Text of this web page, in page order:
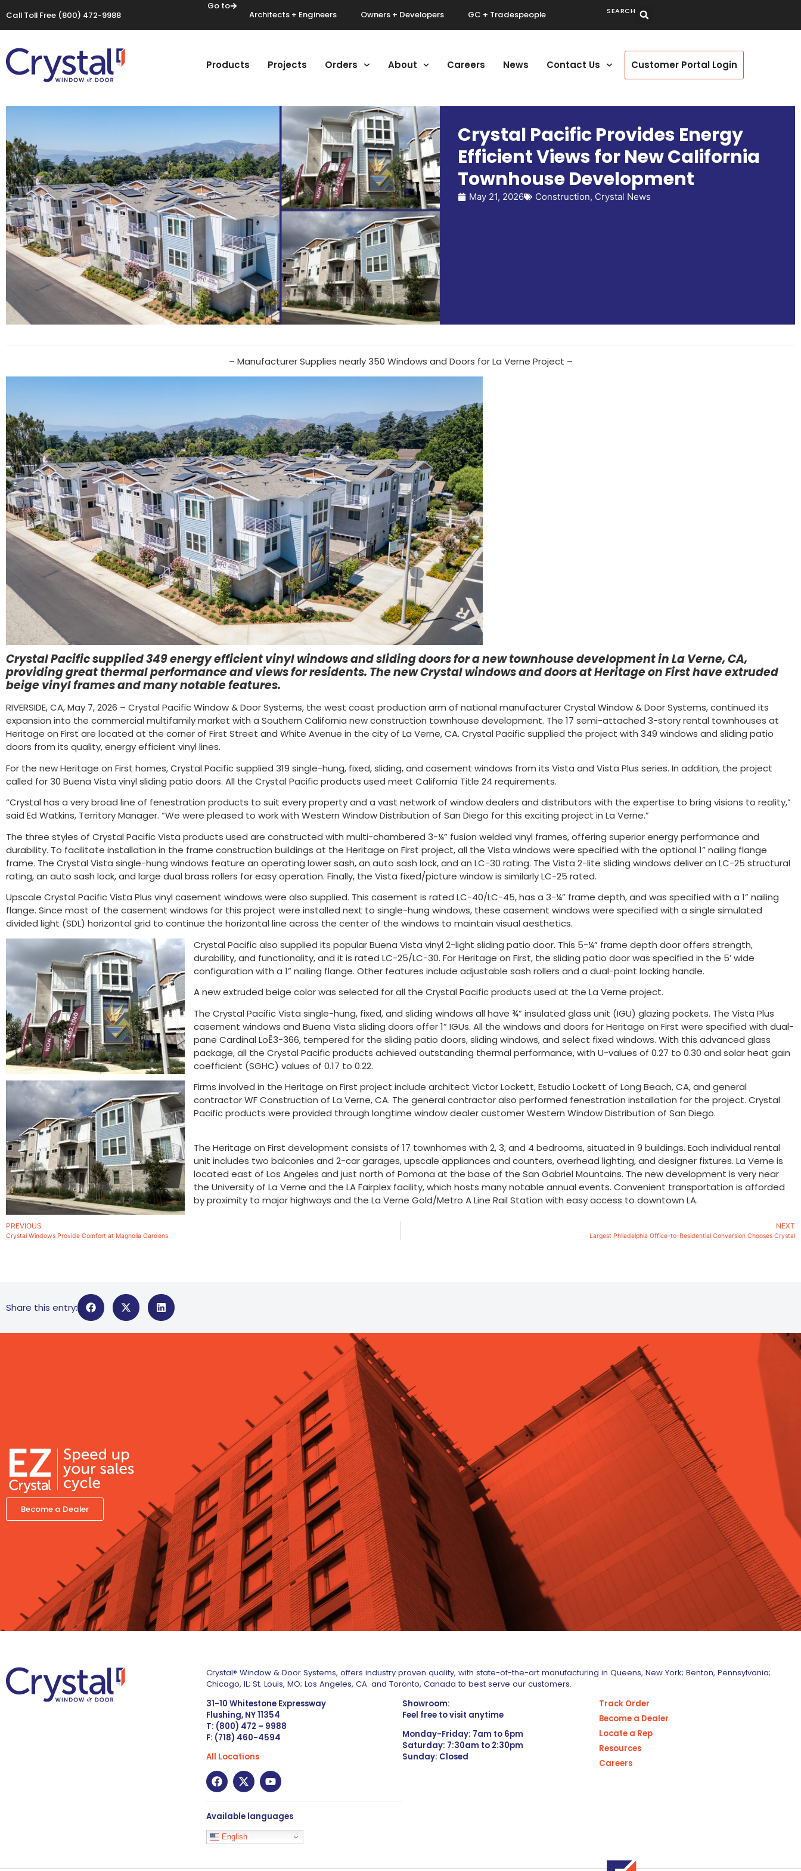
Call Toll Free (800) 472-9988
Go to
Architects + Engineers Owners + Developers GC + Tradespeople SEARCH
Products Projects Orders About Careers News Contact Us Customer Portal Login
Crystal Pacific Provides Energy
Efficient Views for New California
Townhouse Development
May 21, 2026 Construction, Crystal News
– Manufacturer Supplies nearly 350 Windows and Doors for La Verne Project –
Crystal Pacific supplied 349 energy efficient vinyl windows and sliding doors for a new townhouse development in La Verne, CA,
providing great thermal performance and views for residents. The new Crystal windows and doors at Heritage on First have extruded
beige vinyl frames and many notable features.
RIVERSIDE, CA, May 7, 2026 – Crystal Pacific Window & Door Systems, the west coast production arm of national manufacturer Crystal Window & Door Systems, continued its
expansion into the commercial multifamily market with a Southern California new construction townhouse development. The 17 semi-attached 3-story rental townhouses at
Heritage on First are located at the corner of First Street and White Avenue in the city of La Verne, CA. Crystal Pacific supplied the project with 349 windows and sliding patio
doors from its quality, energy efficient vinyl lines.
For the new Heritage on First homes, Crystal Pacific supplied 319 single-hung, fixed, sliding, and casement windows from its Vista and Vista Plus series. In addition, the project
called for 30 Buena Vista vinyl sliding patio doors. All the Crystal Pacific products used meet California Title 24 requirements.
“Crystal has a very broad line of fenestration products to suit every property and a vast network of window dealers and distributors with the expertise to bring visions to reality,”
said Ed Watkins, Territory Manager. “We were pleased to work with Western Window Distribution of San Diego for this exciting project in La Verne.”
The three styles of Crystal Pacific Vista products used are constructed with multi-chambered 3-¼” fusion welded vinyl frames, offering superior energy performance and
durability. To facilitate installation in the frame construction buildings at the Heritage on First project, all the Vista windows were specified with the optional 1” nailing flange
frame. The Crystal Vista single-hung windows feature an operating lower sash, an auto sash lock, and an LC-30 rating. The Vista 2-lite sliding windows deliver an LC-25 structural
rating, an auto sash lock, and large dual brass rollers for easy operation. Finally, the Vista fixed/picture window is similarly LC-25 rated.
Upscale Crystal Pacific Vista Plus vinyl casement windows were also supplied. This casement is rated LC-40/LC-45, has a 3-¼” frame depth, and was specified with a 1” nailing
flange. Since most of the casement windows for this project were installed next to single-hung windows, these casement windows were specified with a single simulated
divided light (SDL) horizontal grid to continue the horizontal line across the center of the windows to maintain visual aesthetics.
Crystal Pacific also supplied its popular Buena Vista vinyl 2-light sliding patio door. This 5-¼” frame depth door offers strength,
durability, and functionality, and it is rated LC-25/LC-30. For Heritage on First, the sliding patio door was specified in the 5’ wide
configuration with a 1” nailing flange. Other features include adjustable sash rollers and a dual-point locking handle.
A new extruded beige color was selected for all the Crystal Pacific products used at the La Verne project.
The Crystal Pacific Vista single-hung, fixed, and sliding windows all have ¾” insulated glass unit (IGU) glazing pockets. The Vista Plus
casement windows and Buena Vista sliding doors offer 1” IGUs. All the windows and doors for Heritage on First were specified with dual-
pane Cardinal LoĒ3-366, tempered for the sliding patio doors, sliding windows, and select fixed windows. With this advanced glass
package, all the Crystal Pacific products achieved outstanding thermal performance, with U-values of 0.27 to 0.30 and solar heat gain
coefficient (SGHC) values of 0.17 to 0.22.
Firms involved in the Heritage on First project include architect Victor Lockett, Estudio Lockett of Long Beach, CA, and general
contractor WF Construction of La Verne, CA. The general contractor also performed fenestration installation for the project. Crystal
Pacific products were provided through longtime window dealer customer Western Window Distribution of San Diego.
The Heritage on First development consists of 17 townhomes with 2, 3, and 4 bedrooms, situated in 9 buildings. Each individual rental
unit includes two balconies and 2-car garages, upscale appliances and counters, overhead lighting, and designer fixtures. La Verne is
located east of Los Angeles and just north of Pomona at the base of the San Gabriel Mountains. The new development is very near
the University of La Verne and the LA Fairplex facility, which hosts many notable annual events. Convenient transportation is afforded
by proximity to major highways and the La Verne Gold/Metro A Line Rail Station with easy access to downtown LA.
PREVIOUS
Crystal Windows Provide Comfort at Magnolia Gardens
NEXT
Largest Philadelphia Office-to-Residential Conversion Chooses Crystal
Share this entry:
Become a Dealer
Crystal® Window & Door Systems, offers industry proven quality, with state-of-the-art manufacturing in Queens, New York; Benton, Pennsylvania;
Chicago, IL; St. Louis, MO; Los Angeles, CA: and Toronto, Canada to best serve our customers.
31-10 Whitestone Expressway
Flushing, NY 11354
T: (800) 472 – 9988
F: (718) 460-4594
All Locations
Available languages
English
Showroom:
Feel free to visit anytime
Monday-Friday: 7am to 6pm
Saturday: 7:30am to 2:30pm
Sunday: Closed
Track Order
Become a Dealer
Locate a Rep
Resources
Careers